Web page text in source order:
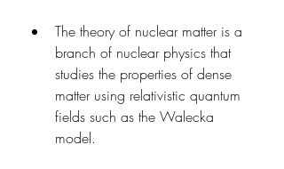
The theory of nuclear matter is a
branch of nuclear physics that
studies the properties of dense
matter using relativistic quantum
fields such as the Walecka
model.